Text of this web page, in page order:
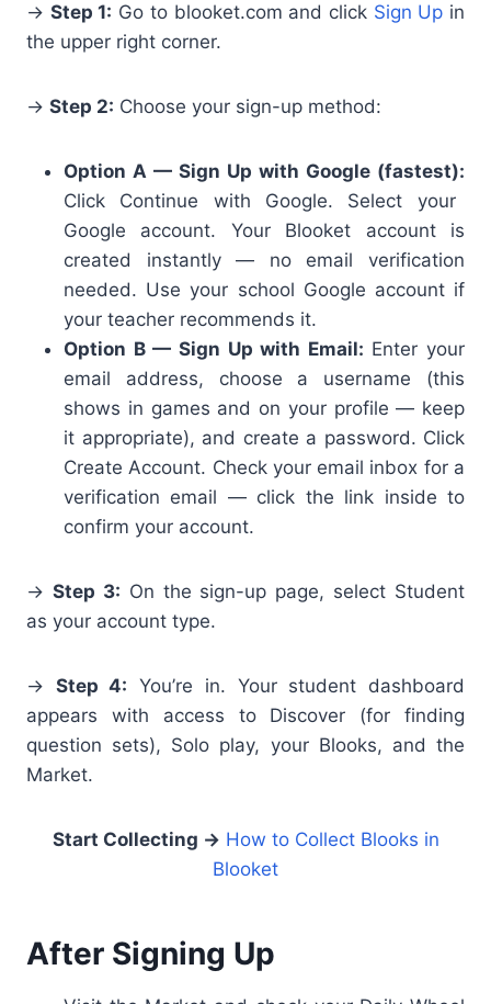
→ Step 1: Go to blooket.com and click Sign Up in
the upper right corner.
→ Step 2: Choose your sign-up method:
Option A — Sign Up with Google (fastest):
Click Continue with Google. Select your
Google account. Your Blooket account is
created instantly — no email verification
needed. Use your school Google account if
your teacher recommends it.
Option B — Sign Up with Email: Enter your
email address, choose a username (this
shows in games and on your profile — keep
it appropriate), and create a password. Click
Create Account. Check your email inbox for a
verification email — click the link inside to
confirm your account.
→ Step 3: On the sign-up page, select Student
as your account type.
→ Step 4: You’re in. Your student dashboard
appears with access to Discover (for finding
question sets), Solo play, your Blooks, and the
Market.
Start Collecting → How to Collect Blooks in
Blooket
After Signing Up